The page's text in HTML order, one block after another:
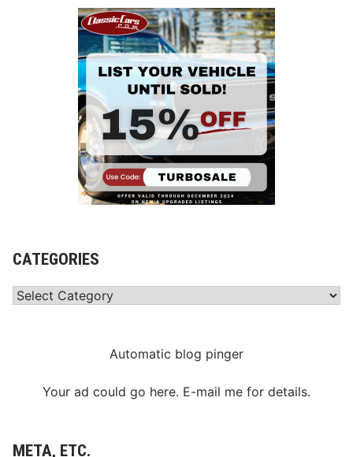
CATEGORIES
Categories
Automatic blog pinger
Your ad could go here. E-mail me for details.
META, ETC.